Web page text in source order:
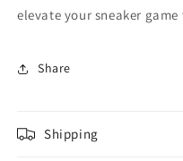
elevate your sneaker
Share
Shipping